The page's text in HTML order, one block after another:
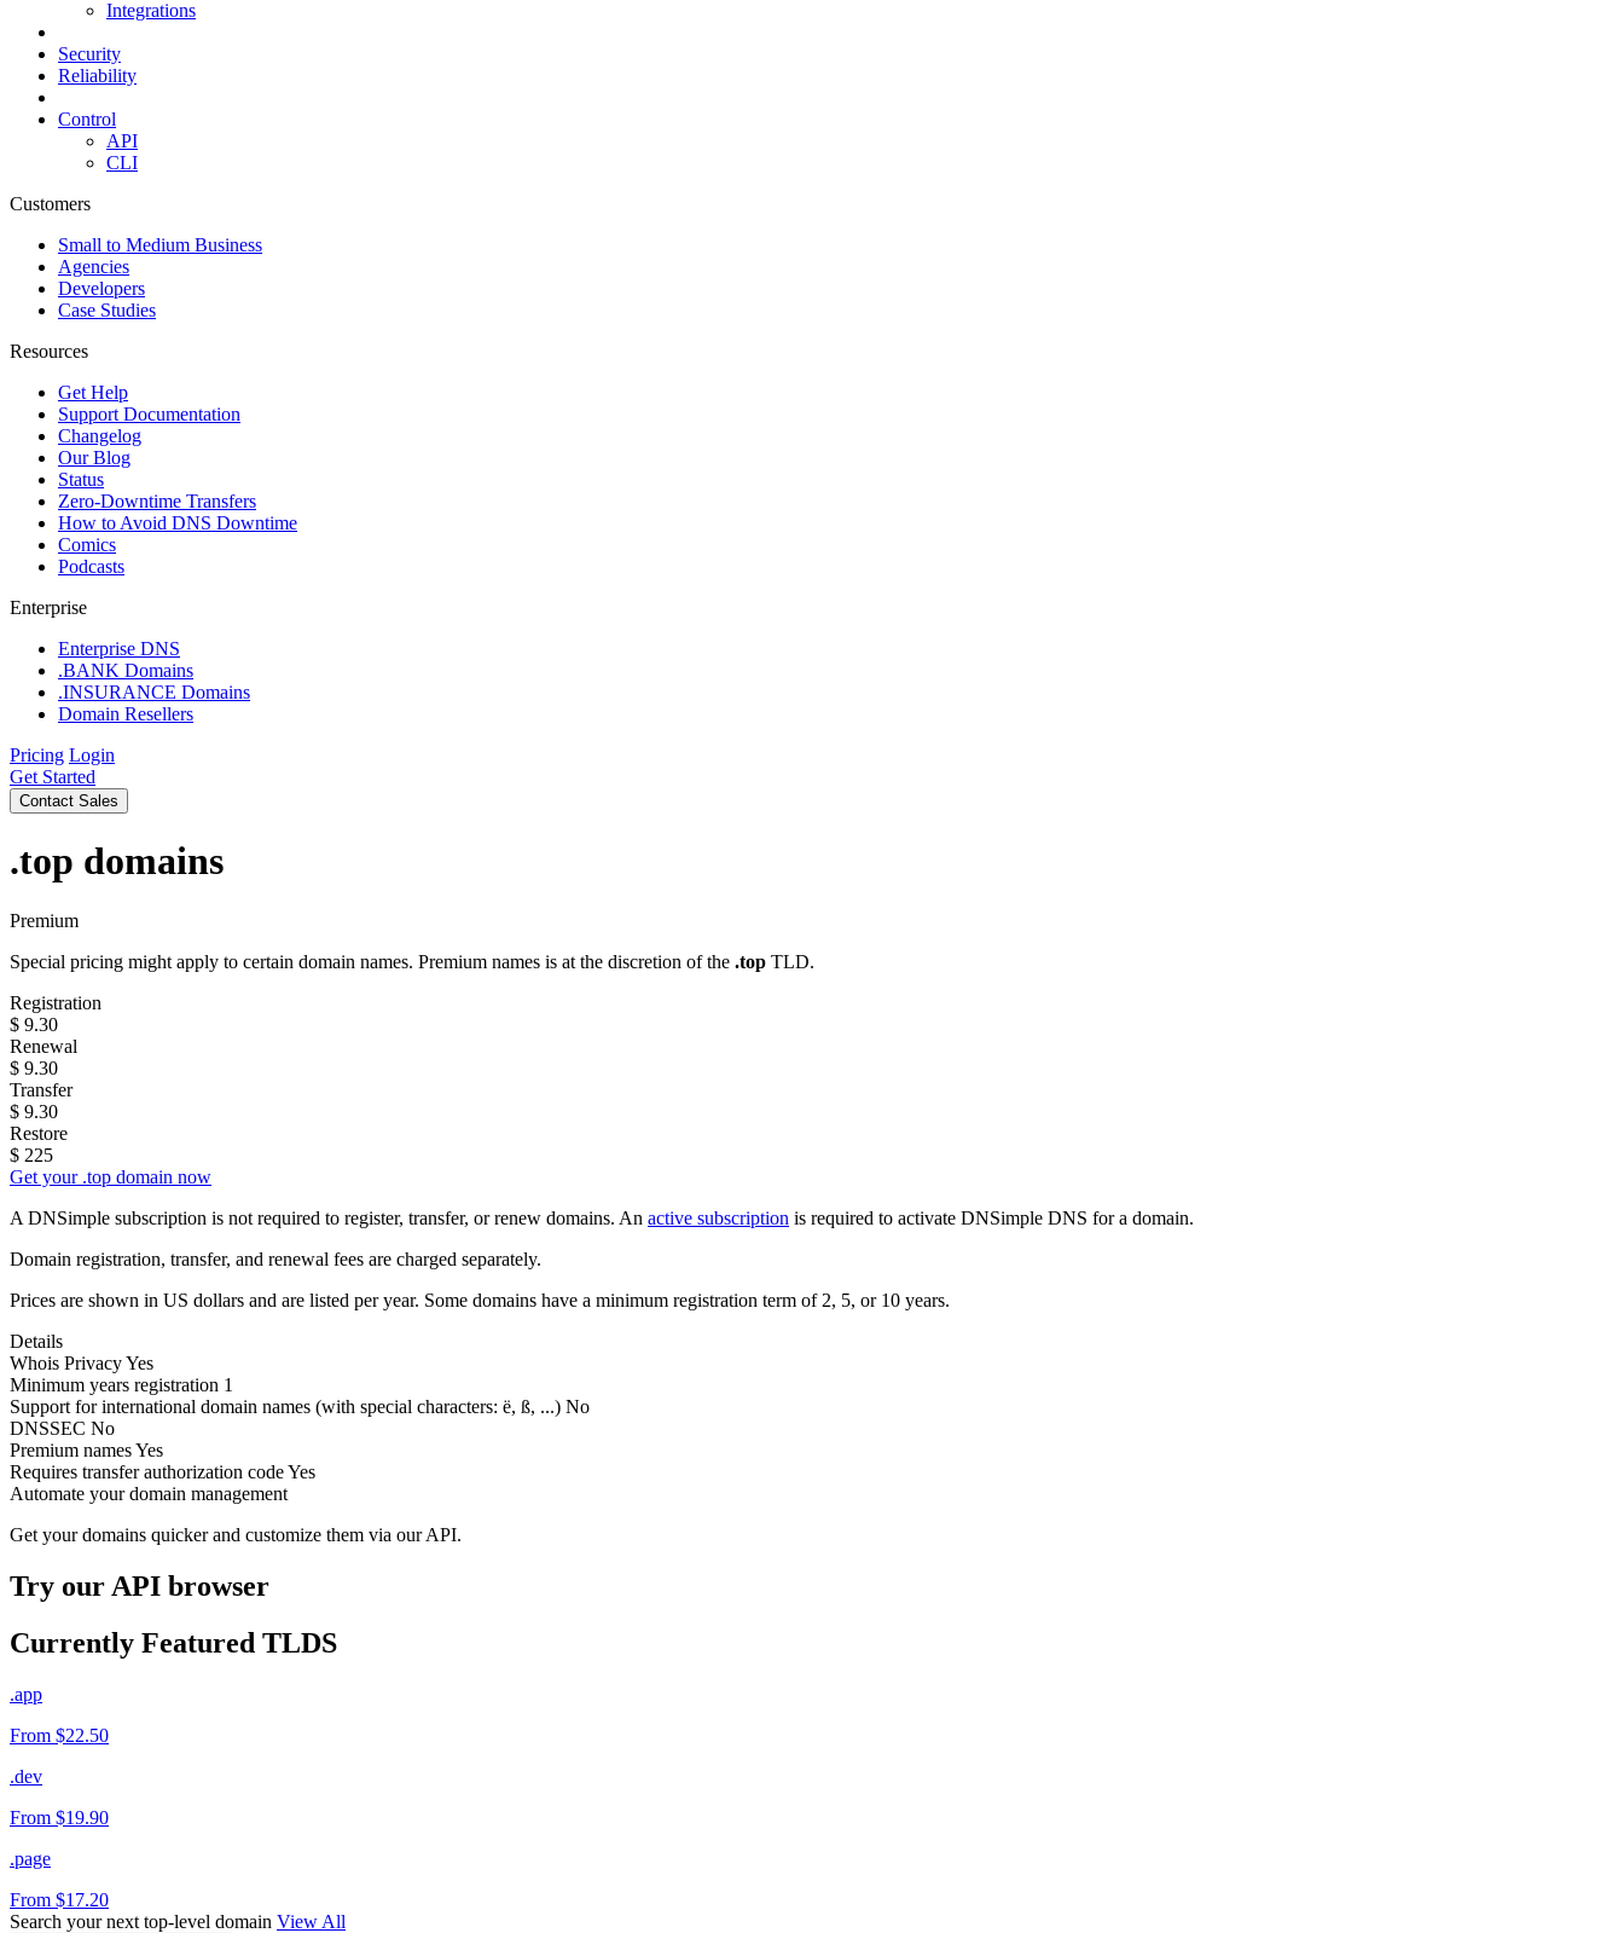
Integrations
Security
Reliability
Control
API
CLI
Customers
Small to Medium Business
Agencies
Developers
Case Studies
Resources
Get Help
Support Documentation
Changelog
Our Blog
Status
Zero-Downtime Transfers
How to Avoid DNS Downtime
Comics
Podcasts
Enterprise
Enterprise DNS
.BANK Domains
.INSURANCE Domains
Domain Resellers
Pricing Login
Get Started
Contact Sales
.top domains
Premium
Special pricing might apply to certain domain names. Premium names is at the discretion of the .top TLD.
Registration
$ 9.30
Renewal
$ 9.30
Transfer
$ 9.30
Restore
$ 225
Get your .top domain now
A DNSimple subscription is not required to register, transfer, or renew domains. An active subscription is required to activate DNSimple DNS for a domain.
Domain registration, transfer, and renewal fees are charged separately.
Prices are shown in US dollars and are listed per year. Some domains have a minimum registration term of 2, 5, or 10 years.
Details
Whois PrivacyYes
Minimum years registration 1
Support for international domain names (with special characters: ë, ß, ...) No
DNSSEC No
Premium namesYes
Requires transfer authorization codeYes
Automate your domain management
Get your domains quicker and customize them via our API.
Try our API browser
Currently Featured TLDS
.app
From $22.50
.dev
From $19.90
.page
From $17.20
Search your next top-level domain View All